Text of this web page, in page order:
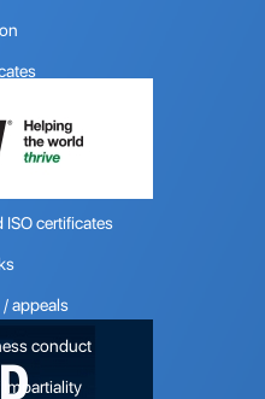
certificates
appeals
conduct